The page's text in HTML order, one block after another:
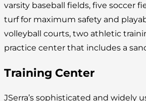
varsity baseball fields, five soccer
turf for maximum safety and
volleyball courts, two athletic
practice center that includes a
Training Center
JSerra’s sophisticated and widely